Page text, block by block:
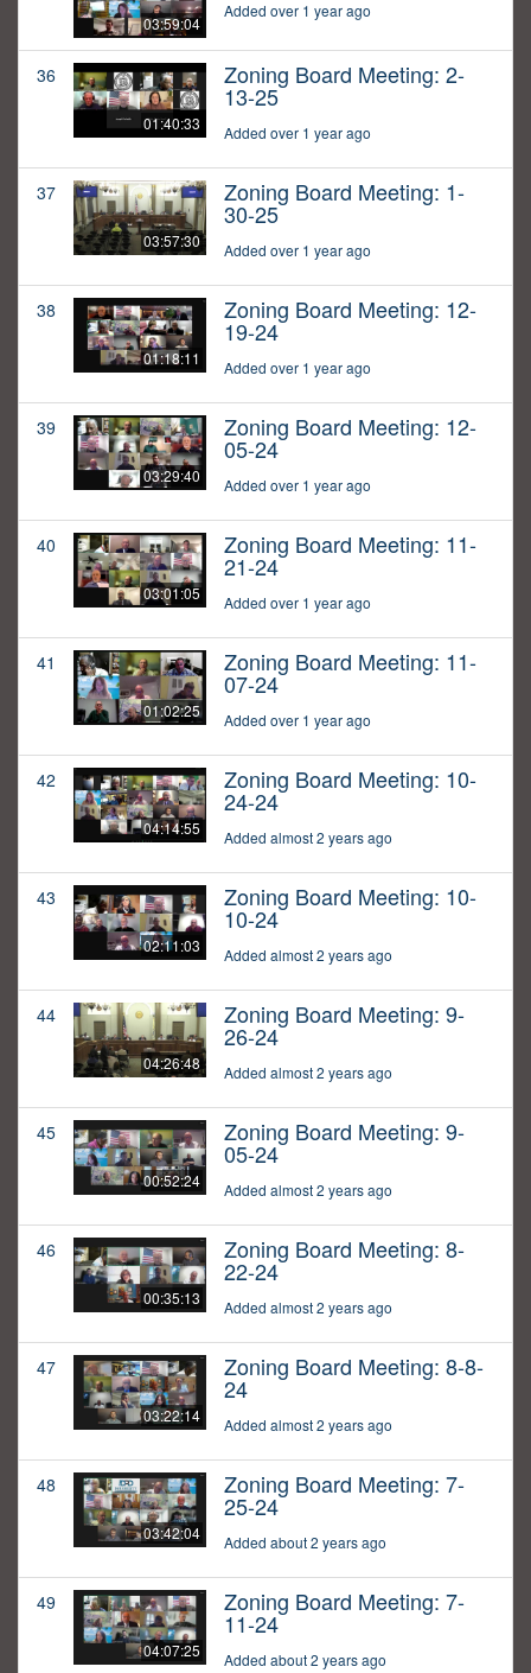
03:59:04
Added over 1 year ago
36
01:40:33
Zoning Board Meeting: 2-
13-25
Added over 1 year ago
37
03:57:30
Zoning Board Meeting: 1-
30-25
Added over 1 year ago
38
01:18:11
Zoning Board Meeting: 12-
19-24
Added over 1 year ago
39
03:29:40
Zoning Board Meeting: 12-
05-24
Added over 1 year ago
40
03:01:05
Zoning Board Meeting: 11-
21-24
Added over 1 year ago
41
01:02:25
Zoning Board Meeting: 11-
07-24
Added over 1 year ago
42
04:14:55
Zoning Board Meeting: 10-
24-24
Added almost 2 years ago
43
02:11:03
Zoning Board Meeting: 10-
10-24
Added almost 2 years ago
44
04:26:48
Zoning Board Meeting: 9-
26-24
Added almost 2 years ago
45
00:52:24
Zoning Board Meeting: 9-
05-24
Added almost 2 years ago
46
00:35:13
Zoning Board Meeting: 8-
22-24
Added almost 2 years ago
47
03:22:14
Zoning Board Meeting: 8-8-
24
Added almost 2 years ago
48
03:42:04
Zoning Board Meeting: 7-
25-24
Added about 2 years ago
49
04:07:25
Zoning Board Meeting: 7-
11-24
Added about 2 years ago